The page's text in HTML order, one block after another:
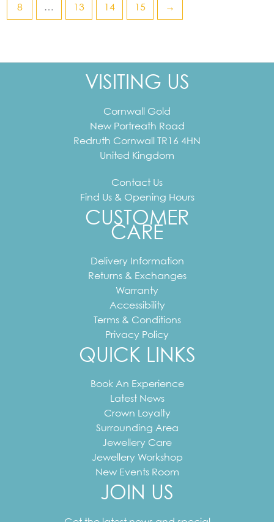
8 … 13 14 15 →
VISITING US
Cornwall Gold
New Portreath Road
Redruth Cornwall TR16 4HN
United Kingdom
Contact Us
Find Us & Opening Hours
CUSTOMER
CARE
Delivery Information
Returns & Exchanges
Warranty
Accessibility
Terms & Conditions
Privacy Policy
QUICK LINKS
Book An Experience
Latest News
Crown Loyalty
Surrounding Area
Jewellery Care
Jewellery Workshop
New Events Room
JOIN US